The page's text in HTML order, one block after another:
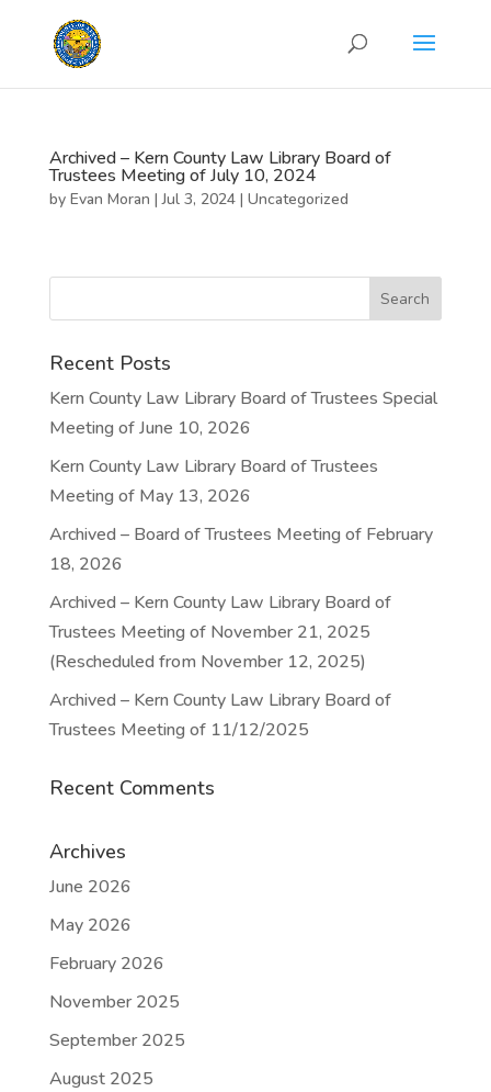
Archived – Kern County Law Library Board of
Trustees Meeting of July 10, 2024
by Evan Moran |Jul 3, 2024| Uncategorized
Recent Posts
Kern County Law Library Board of Trustees Special
Meeting of June 10, 2026
Kern County Law Library Board of Trustees
Meeting of May 13, 2026
Archived – Board of Trustees Meeting of February
18, 2026
Archived – Kern County Law Library Board of
Trustees Meeting of November 21, 2025
(Rescheduled from November 12, 2025)
Archived – Kern County Law Library Board of
Trustees Meeting of 11/12/2025
Recent Comments
Archives
June 2026
May 2026
February 2026
November 2025
September 2025
August 2025